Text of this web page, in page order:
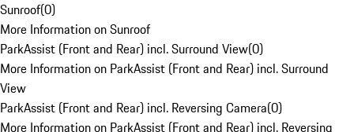
Sunroof(0)
More Information on Sunroof
ParkAssist (Front and Rear) incl. Surround View(0)
More Information on ParkAssist (Front and Rear) incl. Surround
View
ParkAssist (Front and Rear) incl. Reversing Camera(0)
More Information on ParkAssist (Front and Rear) incl. Reversing